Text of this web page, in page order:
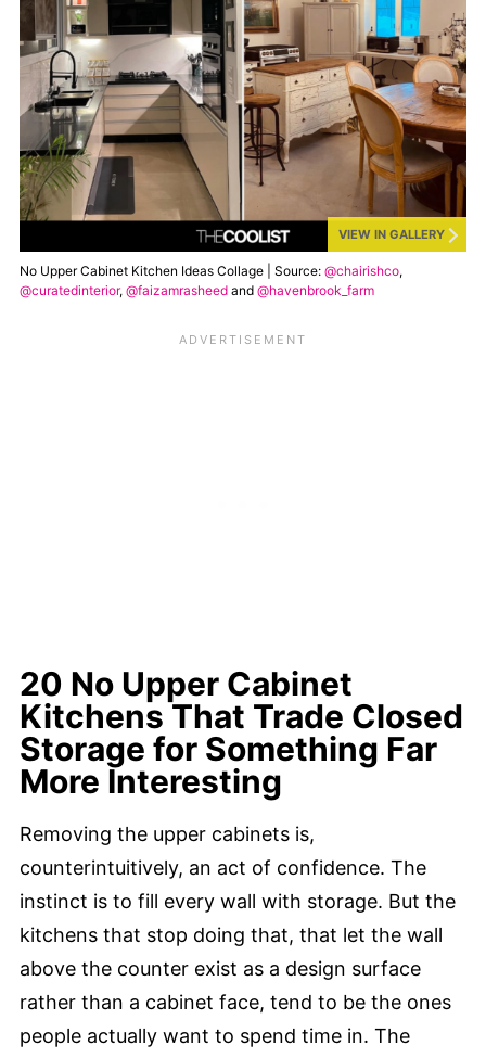
VIEW IN GALLERY
No Upper Cabinet Kitchen Ideas Collage | Source: @chairishco,
@curatedinterior, @faizamrasheed and @havenbrook_farm
20 No Upper Cabinet
Kitchens That Trade Closed
Storage for Something Far
More Interesting
Removing the upper cabinets is,
counterintuitively, an act of confidence. The
instinct is to fill every wall with storage. But the
kitchens that stop doing that, that let the wall
above the counter exist as a design surface
rather than a cabinet face, tend to be the ones
people actually want to spend time in. The